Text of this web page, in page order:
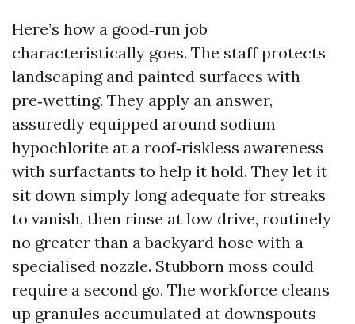
Here’s how a good‑run job
characteristically goes. The staff protects
landscaping and painted surfaces with
pre‑wetting. They apply an answer,
assuredly equipped around sodium
hypochlorite at a roof‑riskless awareness
with surfactants to help it hold. They let it
sit down simply long adequate for streaks
to vanish, then rinse at low drive, routinely
no greater than a backyard hose with a
specialised nozzle. Stubborn moss could
require a second go. The workforce cleans
up granules accumulated at downspouts